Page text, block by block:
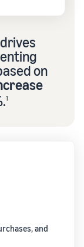
on
.1
and